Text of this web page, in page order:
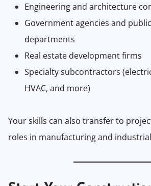
Engineering and architecture
Government agencies and
departments
Real estate development firms
Specialty subcontractors
HVAC, and more)
Your skills can also transfer to
roles in manufacturing and